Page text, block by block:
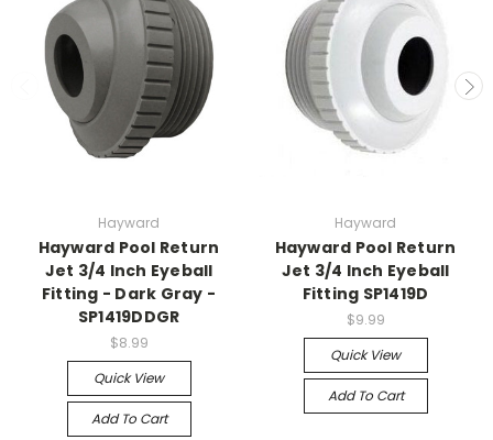
Hayward
Hayward Pool Return
Jet 3/4 Inch Eyeball
Fitting - Dark Gray -
SP1419DDGR
$8.99
Quick View
Add To Cart
Hayward
Hayward Pool Return
Jet 3/4 Inch Eyeball
Fitting SP1419D
$9.99
Quick View
Add To Cart